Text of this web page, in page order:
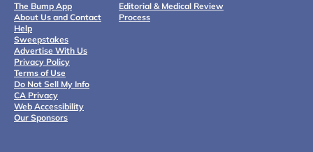
The Bump App
About Us and Contact
Help
Sweepstakes
Advertise With Us
Privacy Policy
Terms of Use
Do Not Sell My Info
CA Privacy
Web Accessibility
Our Sponsors
Editorial & Medical Review
Process